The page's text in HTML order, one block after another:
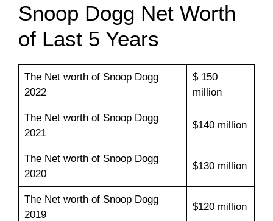
Snoop Dogg Net Worth
of Last 5 Years
The Net worth of Snoop Dogg
2022
$ 150
million
The Net worth of Snoop Dogg
2021
$140 million
The Net worth of Snoop Dogg
2020
$130 million
The Net worth of Snoop Dogg
2019
$120 million